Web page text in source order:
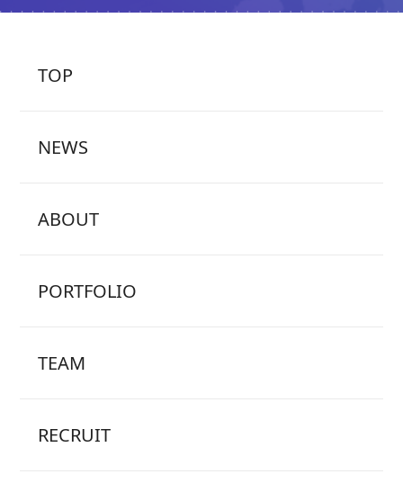
TOP
NEWS
ABOUT
PORTFOLIO
TEAM
RECRUIT